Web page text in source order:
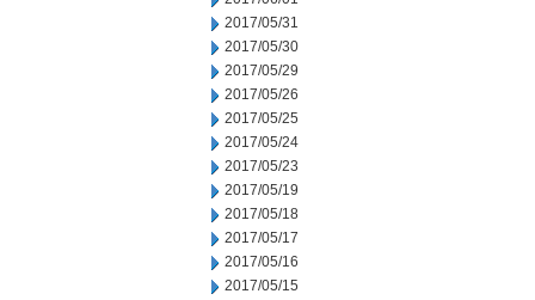
2017/05/31
2017/05/30
2017/05/29
2017/05/26
2017/05/25
2017/05/24
2017/05/23
2017/05/19
2017/05/18
2017/05/17
2017/05/16
2017/05/15